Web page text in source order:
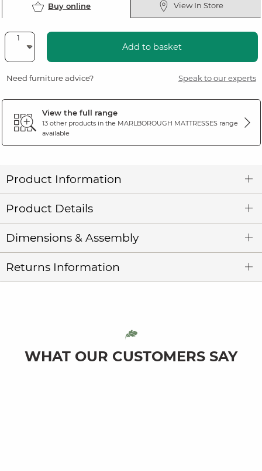
Buy online View In Store
Add to basket
Need furniture advice? Speak to our experts
View the full range
13 other products in the MARLBOROUGH MATTRESSESrange
available
Product Information
Product Details
Dimensions & Assembly
Returns Information
WHAT OUR CUSTOMERS SAY